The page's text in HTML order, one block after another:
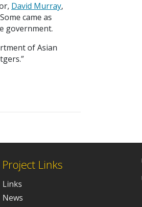
David Murray,
came as
government.
of Asian
Project Links
Links
News